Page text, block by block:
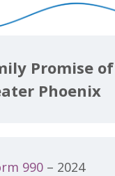
Promise of
Phoenix
990 – 2024